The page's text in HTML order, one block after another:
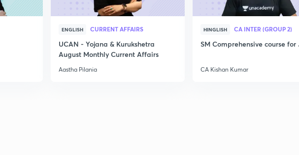
ENGLISH CURRENT AFFAIRS
UCAN - Yojana & Kurukshetra
August Monthly Current Affairs
Aastha Pilania
HINGLISH CA INTER (GROUP 2)
SM Comprehensive course for
CA Kishan Kumar